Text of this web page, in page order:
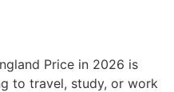
Price in 2026 is
to travel, study, or work